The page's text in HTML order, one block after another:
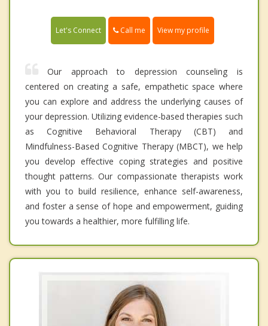
Let's Connect Call me View my profile
Our approach to depression counseling is
centered on creating a safe, empathetic space where
you can explore and address the underlying causes of
your depression. Utilizing evidence-based therapies such
as Cognitive Behavioral Therapy (CBT) and
Mindfulness-Based Cognitive Therapy (MBCT), we help
you develop effective coping strategies and positive
thought patterns. Our compassionate therapists work
with you to build resilience, enhance self-awareness,
and foster a sense of hope and empowerment, guiding
you towards a healthier, more fulfilling life.